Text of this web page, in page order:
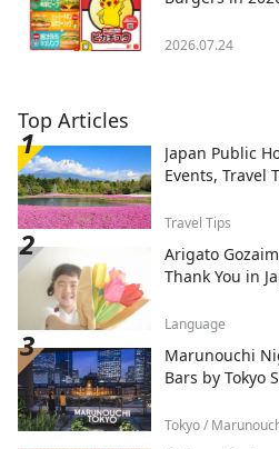
2026.07.24
Top Articles
Japan Public
Events, Travel
Travel Tips
Arigato
Thank You in
Language
Marunouchi
Bars by Tokyo
Tokyo /